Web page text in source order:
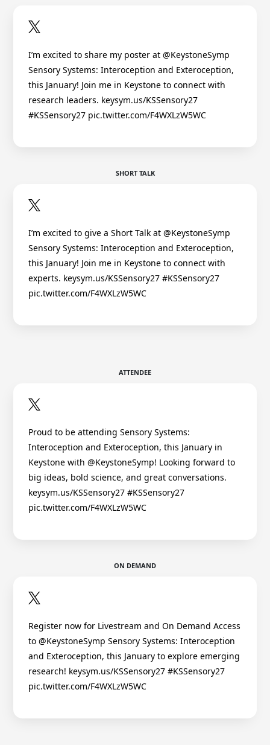
I’m excited to share my poster at @KeystoneSymp
Sensory Systems: Interoception and Exteroception,
this January! Join me in Keystone to connect with
research leaders. keysym.us/KSSensory27
#KSSensory27 pic.twitter.com/F4WXLzW5WC
SHORT TALK
I’m excited to give a Short Talk at @KeystoneSymp
Sensory Systems: Interoception and Exteroception,
this January! Join me in Keystone to connect with
experts. keysym.us/KSSensory27 #KSSensory27
pic.twitter.com/F4WXLzW5WC
ATTENDEE
Proud to be attending Sensory Systems:
Interoception and Exteroception, this January in
Keystone with @KeystoneSymp! Looking forward to
big ideas, bold science, and great conversations.
keysym.us/KSSensory27 #KSSensory27
pic.twitter.com/F4WXLzW5WC
ON DEMAND
Register now for Livestream and On Demand Access
to @KeystoneSymp Sensory Systems: Interoception
and Exteroception, this January to explore emerging
research! keysym.us/KSSensory27 #KSSensory27
pic.twitter.com/F4WXLzW5WC